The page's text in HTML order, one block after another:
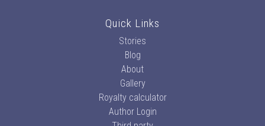
Quick Links
Stories
Blog
About
Gallery
Royalty calculator
Author Login